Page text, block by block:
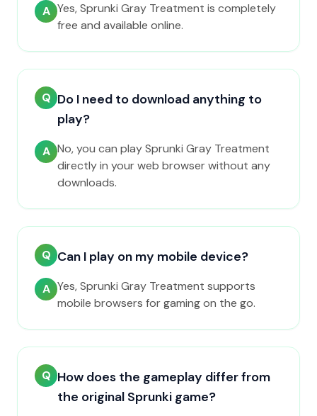
A Yes, Sprunki Gray Treatment is completely
free and available online.
Q Do I need to download anything to
play?
A No, you can play Sprunki Gray Treatment
directly in your web browser without any
downloads.
Q Can I play on my mobile device?
A Yes, Sprunki Gray Treatment supports
mobile browsers for gaming on the go.
Q How does the gameplay differ from
the original Sprunki game?